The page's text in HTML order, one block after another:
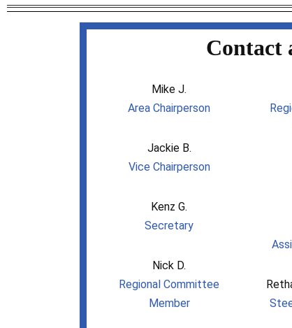
Contact
Mike J.
Area Chairperson
Jackie B.
Vice Chairperson
Kenz G.
Secretary
Nick D.
Regional Committee
Member